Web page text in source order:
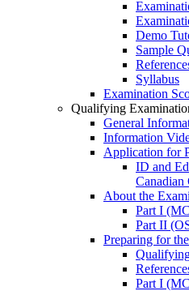
Demo
Sample
Syllabus
Examination
Qualifying
General
Information
Application for
ID and
Canadian
About the
Part I
Part II
Preparing for
Part I